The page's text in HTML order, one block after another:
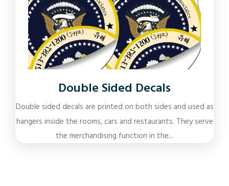
Double Sided Decals
Double sided decals are printed on both sides and used as
hangers inside the rooms, cars and restaurants. They serve
the merchandising function in the...